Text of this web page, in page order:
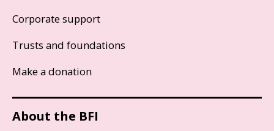
Corporate support
Trusts and foundations
Make a donation
About the BFI